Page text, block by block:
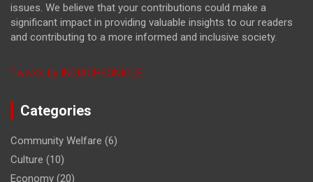
issues. We believe that your contributions could make a
significant impact in providing valuable insights to our readers
and contributing to a more informed and inclusive society.
Tweets by INDIACHRONICLE
Categories
Community Welfare (6)
Culture (10)
Economy (20)